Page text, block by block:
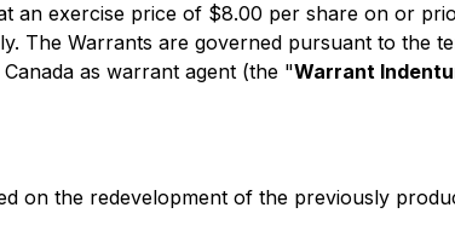
an exercise price of $8.00 per share on or
The Warrants are governed pursuant to the
as warrant agent (the "Warrant
on the redevelopment of the previously